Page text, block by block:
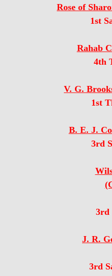
Rose of
1st
Rahab
4th
V. G.
1st
B. E. J.
3rd
3rd
J. R.
3rd